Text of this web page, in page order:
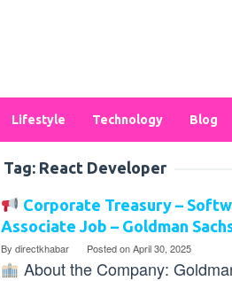
Lifestyle Technology Blog
Tag: React Developer
Corporate Treasury –
Associate Job – Goldman
By directkhabar Posted onApril 30, 2025
About the Company: